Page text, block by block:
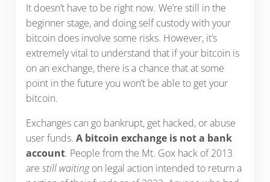
It doesn’t have to be right now. We’re still in the
beginner stage, and doing self custody with your
bitcoin does involve some risks. However, it’s
extremely vital to understand that if your bitcoin is
on an exchange, there is a chance that at some
point in the future you won’t be able to get your
bitcoin.
Exchanges can go bankrupt, get hacked, or abuse
user funds. A bitcoin exchange is not a bank
account. People from the Mt. Gox hack of 2013
are still waitingon legal action intended to return a